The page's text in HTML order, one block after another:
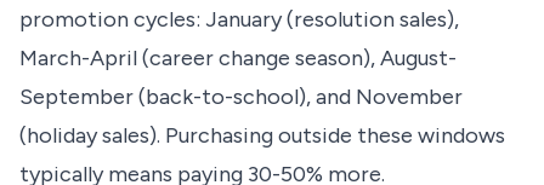
promotion cycles: January (resolution sales),
March-April (career change season), August-
September (back-to-school), and November
(holiday sales). Purchasing outside these windows
typically means paying 30-50% more.